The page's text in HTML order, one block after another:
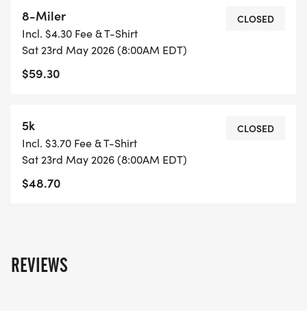
proceeds from the Path of The Flood Historic
Races will benefit the CCCRA Friends of the Trails
program, a program which exists to enhance the
Cambria County trails, and preserving the history
For schedules, pricing, and more information on
the POTFHR, visit the race website.
beneficiaries of this race.
8-Miler
Incl. $4.30 Fee & T-Shirt
Sat 23rd May 2026 (8:00AM EDT)
$59.30
CLOSED
5k
Incl. $3.70 Fee & T-Shirt
Sat 23rd May 2026 (8:00AM EDT)
$48.70
CLOSED
REVIEWS